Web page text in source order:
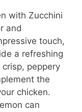
with Zucchini
and
touch,
a refreshing
peppery
the
chicken.
can